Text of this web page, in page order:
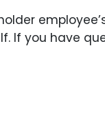
If you have